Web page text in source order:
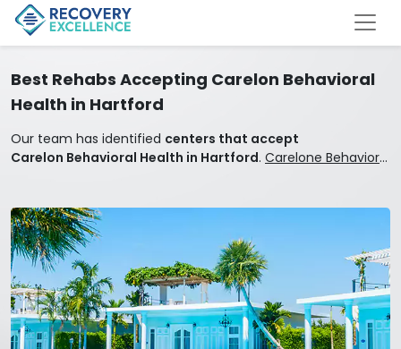
Best Rehabs Accepting Carelon Behavioral
Health in Hartford
Our team has identified centers that accept
Carelon Behavioral Health in Hartford. Carelone Behavioral